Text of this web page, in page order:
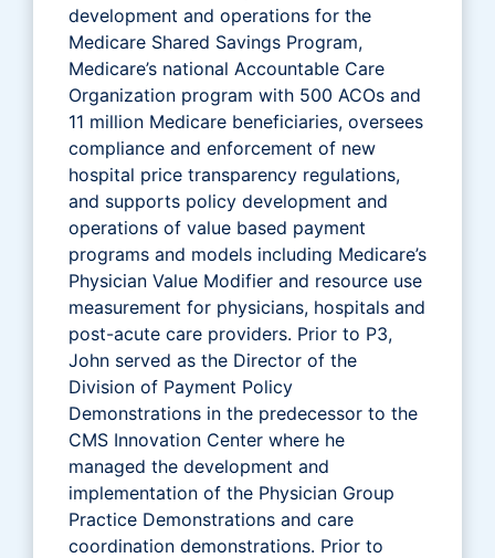
development and operations for the
Medicare Shared Savings Program,
Medicare’s national Accountable Care
Organization program with 500 ACOs and
11 million Medicare beneficiaries, oversees
compliance and enforcement of new
hospital price transparency regulations,
and supports policy development and
operations of value based payment
programs and models including Medicare’s
Physician Value Modifier and resource use
measurement for physicians, hospitals and
post-acute care providers. Prior to P3,
John served as the Director of the
Division of Payment Policy
Demonstrations in the predecessor to the
CMS Innovation Center where he
managed the development and
implementation of the Physician Group
Practice Demonstrations and care
coordination demonstrations. Prior to